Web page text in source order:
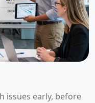
issues early, before